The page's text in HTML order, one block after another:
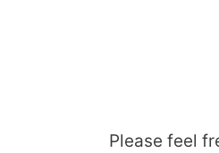
Please feel